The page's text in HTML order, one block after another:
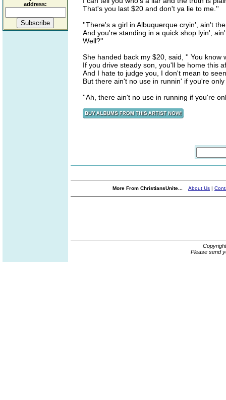
address:
That's you last $20 and don't ya lie to me.''
''There's a girl in Albuquerque cryin', ain't
And you're standing in a quick shop lyin',
Well?''
She handed back my $20, said, '' You know
If you drive steady son, you'll be home this
And I hate to judge you, I don't mean to
But there ain't no use in runnin' if you're
''Ah, there ain't no use in running if you're
More From ChristiansUnite... About Us |
Please send